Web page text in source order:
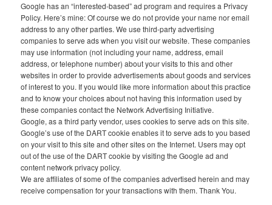
Google has an “interested-based” ad program and requires a Privacy
Policy. Here’s mine: Of course we do not provide your name nor email
address to any other parties. We use third-party advertising
companies to serve ads when you visit our website. These companies
may use information (not including your name, address, email
address, or telephone number) about your visits to this and other
websites in order to provide advertisements about goods and services
of interest to you. If you would like more information about this practice
and to know your choices about not having this information used by
these companies contact the Network Advertising Initiative.
Google, as a third party vendor, uses cookies to serve ads on this site.
Google’s use of the DART cookie enables it to serve ads to you based
on your visit to this site and other sites on the Internet. Users may opt
out of the use of the DART cookie by visiting the Google ad and
content network privacy policy.
We are affiliates of some of the companies advertised herein and may
receive compensation for your transactions with them. Thank You.